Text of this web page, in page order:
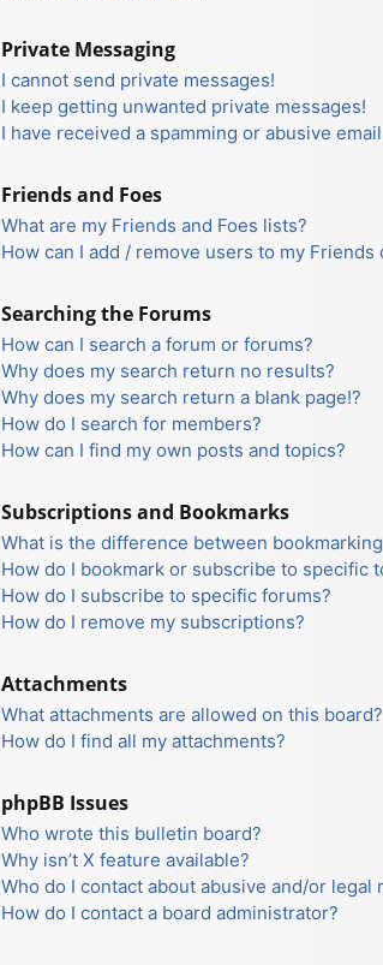
Private Messaging
I cannot send private messages!
I keep getting unwanted private messages!
I have received a spamming or abusive
Friends and Foes
What are my Friends and Foes lists?
How can I add / remove users to my Friends
Searching the Forums
How can I search a forum or forums?
Why does my search return no results?
Why does my search return a blank page!?
How do I search for members?
How can I find my own posts and topics?
Subscriptions and Bookmarks
What is the difference between
How do I bookmark or subscribe to specific
How do I subscribe to specific forums?
How do I remove my subscriptions?
Attachments
What attachments are allowed on this board?
How do I find all my attachments?
phpBB Issues
Who wrote this bulletin board?
Why isn’t X feature available?
Who do I contact about abusive and/or
How do I contact a board administrator?